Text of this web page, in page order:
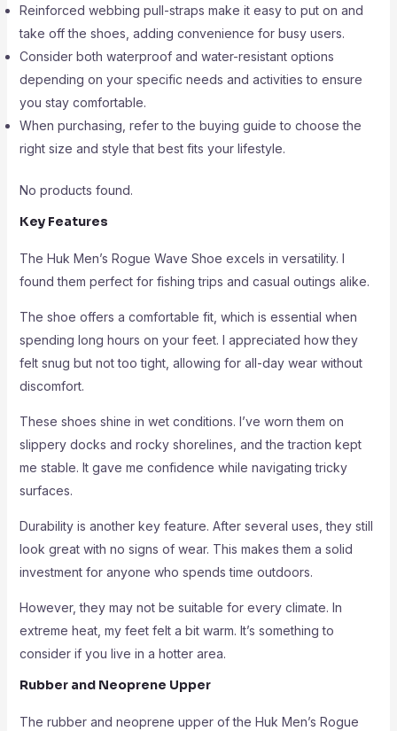
Reinforced webbing pull-straps make it easy to put on and
take off the shoes, adding convenience for busy users.
Consider both waterproof and water-resistant options
depending on your specific needs and activities to ensure
you stay comfortable.
When purchasing, refer to the buying guide to choose the
right size and style that best fits your lifestyle.
No products found.
Key Features
The Huk Men’s Rogue Wave Shoe excels in versatility. I
found them perfect for fishing trips and casual outings alike.
The shoe offers a comfortable fit, which is essential when
spending long hours on your feet. I appreciated how they
felt snug but not too tight, allowing for all-day wear without
discomfort.
These shoes shine in wet conditions. I’ve worn them on
slippery docks and rocky shorelines, and the traction kept
me stable. It gave me confidence while navigating tricky
surfaces.
Durability is another key feature. After several uses, they still
look great with no signs of wear. This makes them a solid
investment for anyone who spends time outdoors.
However, they may not be suitable for every climate. In
extreme heat, my feet felt a bit warm. It’s something to
consider if you live in a hotter area.
Rubber and Neoprene Upper
The rubber and neoprene upper of the Huk Men’s Rogue